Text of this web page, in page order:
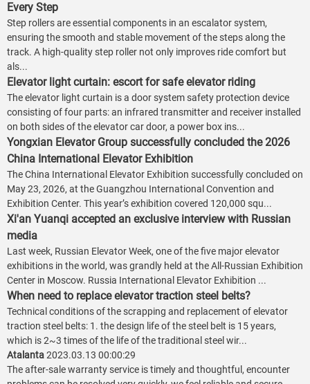
Every Step
Step rollers are essential components in an escalator system,
ensuring the smooth and stable movement of the steps along the
track. A high-quality step roller not only improves ride comfort but
als...
Elevator light curtain: escort for safe elevator riding
The elevator light curtain is a door system safety protection device
consisting of four parts: an infrared transmitter and receiver installed
on both sides of the elevator car door, a power box ins...
Yongxian Elevator Group successfully concluded the 2026
China International Elevator Exhibition
The China International Elevator Exhibition successfully concluded on
May 23, 2026, at the Guangzhou International Convention and
Exhibition Center. This year’s exhibition covered 120,000 squ...
Xi'an Yuanqi accepted an exclusive interview with Russian
media
Last week, Russian Elevator Week, one of the five major elevator
exhibitions in the world, was grandly held at the All-Russian Exhibition
Center in Moscow. Russia International Elevator Exhibition ...
When need to replace elevator traction steel belts?
Technical conditions of the scrapping and replacement of elevator
traction steel belts: 1. the design life of the steel belt is 15 years,
which is 2~3 times of the life of the traditional steel wir...
Atalanta2023.03.13 00:00:29
The after-sale warranty service is timely and thoughtful, encounter